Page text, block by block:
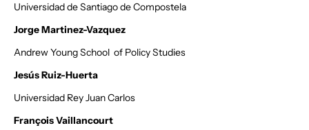
Universidad de Santiago de Compostela
Jorge Martinez-Vazquez
Andrew Young School of Policy Studies
Jesús Ruiz-Huerta
Universidad Rey Juan Carlos
François Vaillancourt